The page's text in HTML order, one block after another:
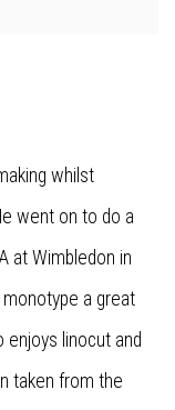
whilst
went on to do a
at Wimbledon in
monotype a great
enjoys linocut and
taken from the